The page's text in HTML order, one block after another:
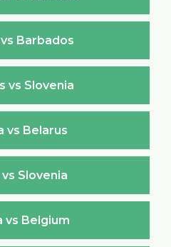
Barbados
vs Slovenia
vs Belarus
Slovenia
vs Belgium